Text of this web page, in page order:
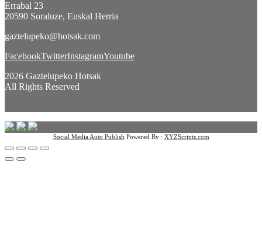
Errabal 23
20590 Soraluze, Euskal Herria
gaztelupeko@hotsak.com
FacebookTwitterInstagramYoutube
2026 Gaztelupeko Hotsak
All Rights Reserved
Social Media Auto Publish Powered By : XYZScripts.com